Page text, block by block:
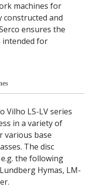
machines for
constructed and
ensures the
intended for
Vilho LS-LV series
in a variety of
various base
The disc
the following
Hymas, LM-